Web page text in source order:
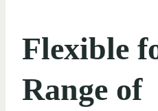
Flexible
Range of